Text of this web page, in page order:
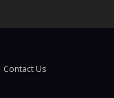
Contact Us